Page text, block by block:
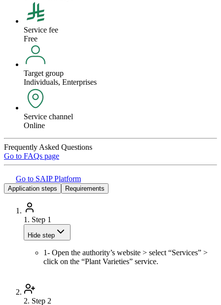
Service fee
Free
Target group
Individuals, Enterprises
Service channel
Online
Frequently Asked Questions
Go to FAQs page
Go to SAIP Platform
Application steps Requirements
1. Step 1
Hide step
1- Open the authority’s website > select “Services” >
click on the “Plant Varieties” service.
2. Step 2